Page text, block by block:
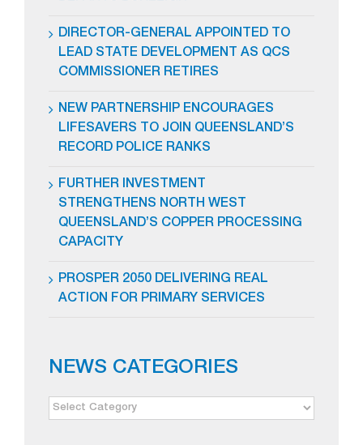
DIRECTOR-GENERAL APPOINTED TO
LEAD STATE DEVELOPMENT AS QCS
COMMISSIONER RETIRES
NEW PARTNERSHIP ENCOURAGES
LIFESAVERS TO JOIN QUEENSLAND’S
RECORD POLICE RANKS
FURTHER INVESTMENT
STRENGTHENS NORTH WEST
QUEENSLAND’S COPPER PROCESSING
CAPACITY
PROSPER 2050 DELIVERING REAL
ACTION FOR PRIMARY SERVICES
NEWS CATEGORIES
NEWS